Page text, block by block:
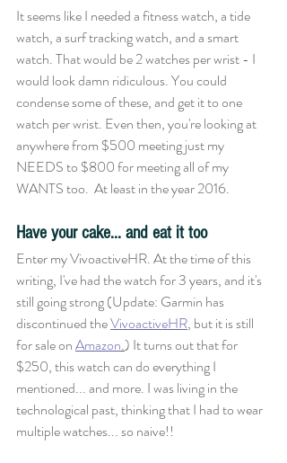
It seems like I needed a fitness watch, a tide
watch, a surf tracking watch, and a smart
watch. That would be 2 watches per wrist - I
would look damn ridiculous. You could
condense some of these, and get it to one
watch per wrist. Even then, you're looking at
anywhere from $500 meeting just my
NEEDS to $800 for meeting all of my
WANTS too.  At least in the year 2016.
Have your cake... and eat it too
Enter my VivoactiveHR. At the time of this
writing, I've had the watch for 3 years, and it's
still going strong (Update: Garmin has
discontinued the VivoactiveHR, but it is still
for sale on Amazon.) It turns out that for
$250, this watch can do everything I
mentioned... and more. I was living in the
technological past, thinking that I had to wear
multiple watches... so naive!!